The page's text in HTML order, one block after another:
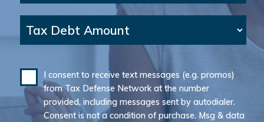
Tax Debt Amount
I consent to receive text messages (e.g. promos)
from Tax Defense Network at the number
provided, including messages sent by autodialer.
Consent is not a condition of purchase. Msg & data